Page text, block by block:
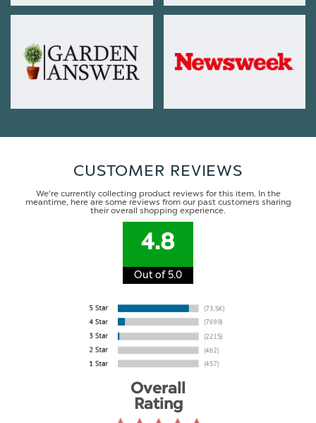
CUSTOMER REVIEWS
We're currently collecting product reviews for this item. In the
meantime, here are some reviews from our past customers sharing
their overall shopping experience.
4.8
Out of 5.0
Overall
Rating